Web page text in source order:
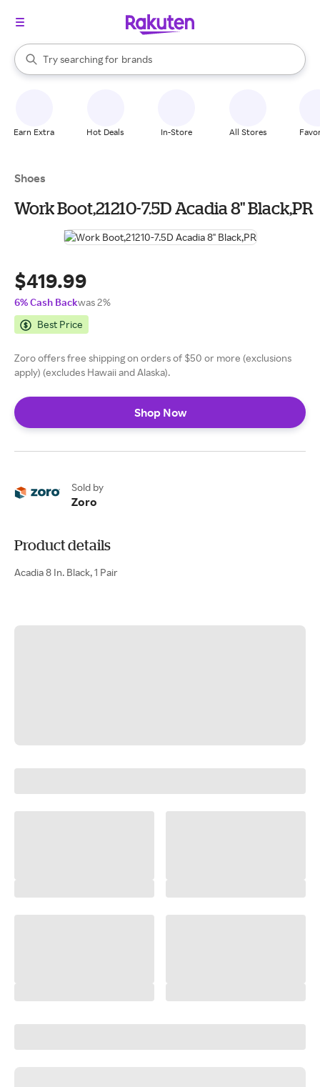
Search Rakuten
Try searching for
stores
brands
groceries
When autocomplete results are available, use the up and down
Earn Extra Hot Deals In-Store All Stores
Shoes
Work Boot,21210-7.5D Acadia 8" Black,PR
$419.99
6% Cash Backwas 2%
Best Price
Zoro offers free shipping on orders of $50 or more (exclusions
apply) (excludes Hawaii and Alaska).
Shop Now
Sold by
Zoro
Product details
Acadia 8 In. Black, 1 Pair